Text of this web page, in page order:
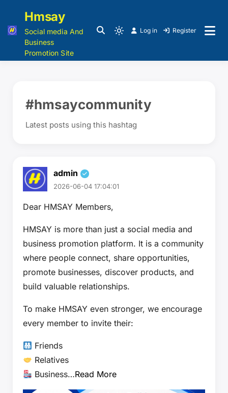
Hmsay
Social media And
Business
Promotion Site
Log in Register
#hmsaycommunity
Latest posts using this hashtag
admin
2026-06-04 17:04:01
Dear HMSAY Members,
HMSAY is more than just a social media and
business promotion platform. It is a community
where people connect, share opportunities,
promote businesses, discover products, and
build valuable relationships.
To make HMSAY even stronger, we encourage
every member to invite their:
Friends
Relatives
Business…Read More